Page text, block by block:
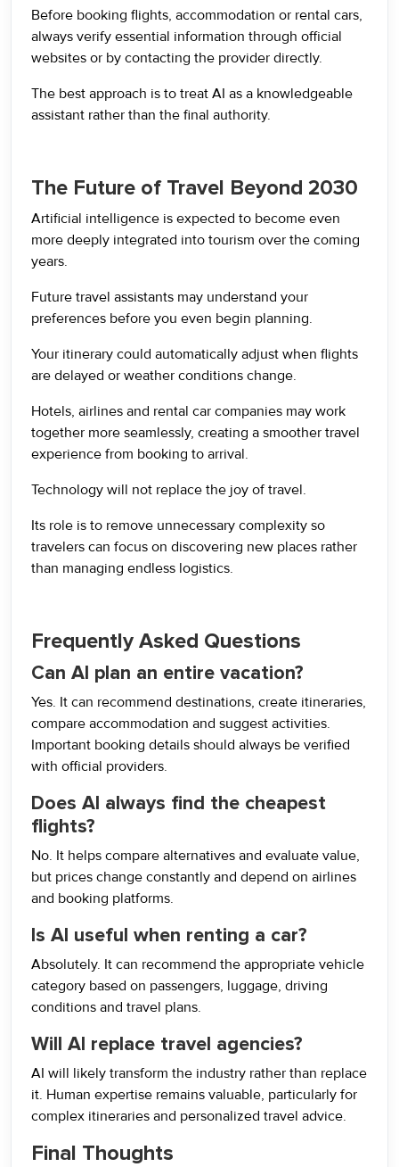
Before booking flights, accommodation or rental cars,
always verify essential information through official
websites or by contacting the provider directly.
The best approach is to treat AI as a knowledgeable
assistant rather than the final authority.
The Future of Travel Beyond 2030
Artificial intelligence is expected to become even
more deeply integrated into tourism over the coming
years.
Future travel assistants may understand your
preferences before you even begin planning.
Your itinerary could automatically adjust when flights
are delayed or weather conditions change.
Hotels, airlines and rental car companies may work
together more seamlessly, creating a smoother travel
experience from booking to arrival.
Technology will not replace the joy of travel.
Its role is to remove unnecessary complexity so
travelers can focus on discovering new places rather
than managing endless logistics.
Frequently Asked Questions
Can AI plan an entire vacation?
Yes. It can recommend destinations, create itineraries,
compare accommodation and suggest activities.
Important booking details should always be verified
with official providers.
Does AI always find the cheapest
flights?
No. It helps compare alternatives and evaluate value,
but prices change constantly and depend on airlines
and booking platforms.
Is AI useful when renting a car?
Absolutely. It can recommend the appropriate vehicle
category based on passengers, luggage, driving
conditions and travel plans.
Will AI replace travel agencies?
AI will likely transform the industry rather than replace
it. Human expertise remains valuable, particularly for
complex itineraries and personalized travel advice.
Final Thoughts